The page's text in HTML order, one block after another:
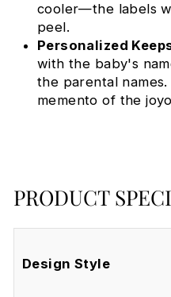
cooler—the labels
peel.
Personalized
with the baby's
the parental
memento of the
PRODUCT
Design Style